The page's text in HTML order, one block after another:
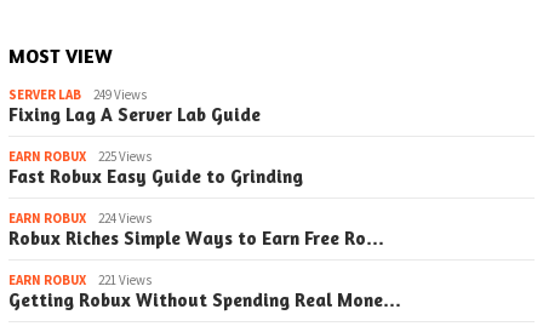
MOST VIEW
SERVER LAB 249 Views
Fixing Lag A Server Lab Guide
EARN ROBUX 225 Views
Fast Robux Easy Guide to Grinding
EARN ROBUX 224 Views
Robux Riches Simple Ways to Earn Free Ro…
EARN ROBUX 221 Views
Getting Robux Without Spending Real Mone…